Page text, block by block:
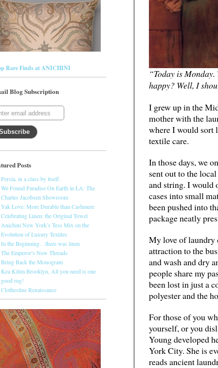
“Today is
happy? Well, I
I grew up in the
mother with the
where I would sort
textile care.
In those days, we
sent out to the
and string. I would
cases into small
been pushed into
package neatly
My love of laundry
attraction to the
and wash and dry
people share my
been lost in just a
polyester and the
For those of you
yourself, or you
Young developed
York City. She is
reads ancient
Rare Finds at ANICHINI
Blog Subscription
Posts
Persia, in a class by itself.
We Found Paradise On Earth in LA: The
Charles Jacobsen Showroom
Yak Love: More Durable than Cashmere
Celebrating Linen: the Original Towel
Anichini New York’s Tess Mix on the
Evolution of Luxury Textiles
In the Beginning…there was linen
The Emperor’s New Threads
Bring Back the Monogram
Kea Kilim Brooklyn, All you need is one
good rug!
Clothesline Renaissance